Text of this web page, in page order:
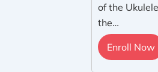
of the
the…
Enroll Now